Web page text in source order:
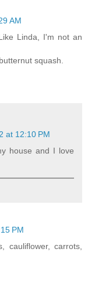
AM
Linda, I'm not an
squash.
at 12:10 PM
house and I love
PM
cauliflower, carrots,